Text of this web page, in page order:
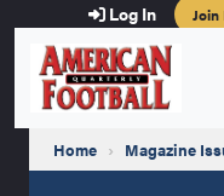
Log In Join
Home › Magazine